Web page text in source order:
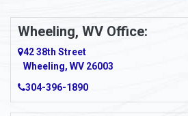
Wheeling, WV Office:
42 38th Street
Wheeling, WV 26003
304-396-1890